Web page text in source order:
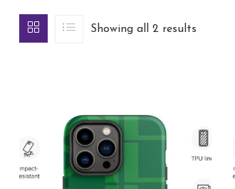
Showing all 2 results